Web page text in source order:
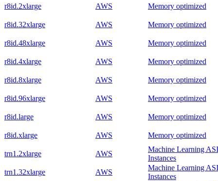
r8id.2xlarge AWS Memory optimized
r8id.32xlarge AWS Memory optimized
r8id.48xlarge AWS Memory optimized
r8id.4xlarge AWS Memory optimized
r8id.8xlarge AWS Memory optimized
r8id.96xlarge AWS Memory optimized
r8id.large AWS Memory optimized
r8id.xlarge AWS Memory optimized
trn1.2xlarge AWS
Machine Learning
Instances
trn1.32xlarge
AWS
Machine Learning
Instances